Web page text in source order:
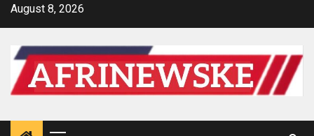
SkipAugust 8, 2026